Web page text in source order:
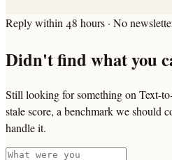
Reply within 48 hours · No
Didn't find what you
Still looking for something on Text-
stale score, a benchmark we should
handle it.